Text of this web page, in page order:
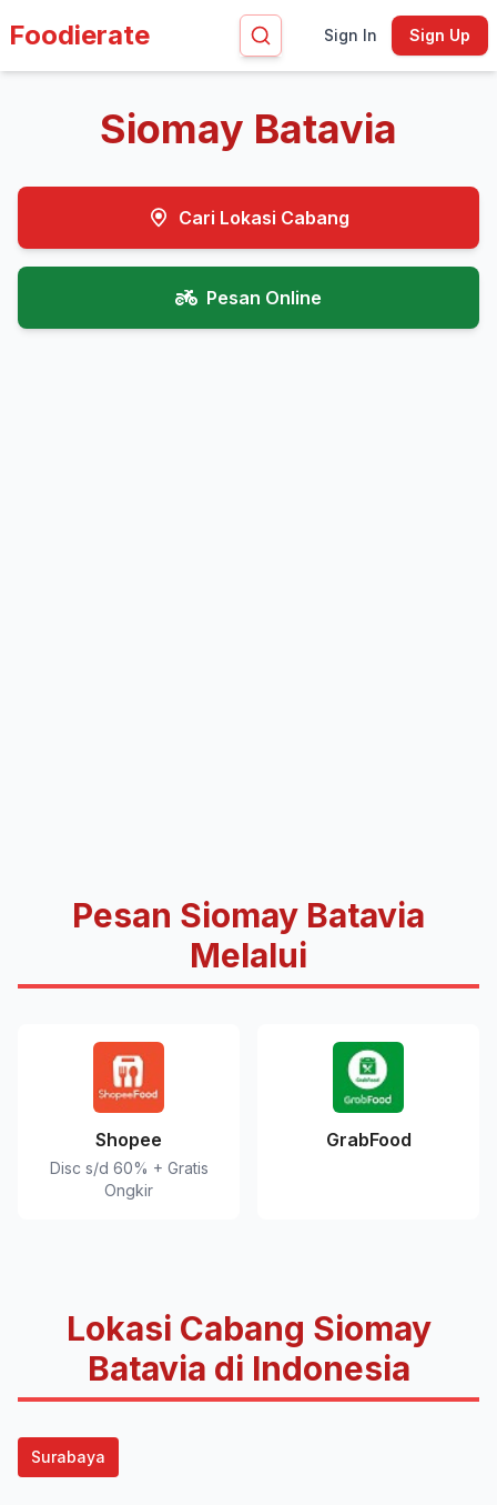
Foodierate Sign In Sign Up
Siomay Batavia
Cari Lokasi Cabang
Pesan Online
Pesan Siomay Batavia
Melalui
Shopee
Disc s/d 60% + Gratis
Ongkir
GrabFood
Lokasi Cabang Siomay
Batavia di Indonesia
Surabaya